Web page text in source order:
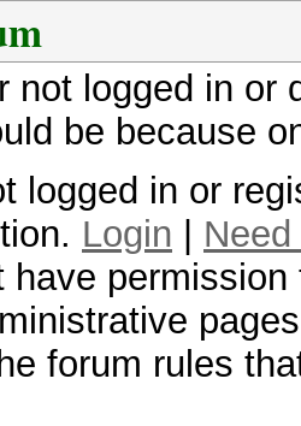
not logged in
be because
logged in or
Login
have
forum rules